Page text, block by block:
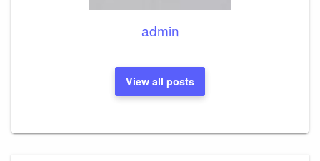
admin
View all posts